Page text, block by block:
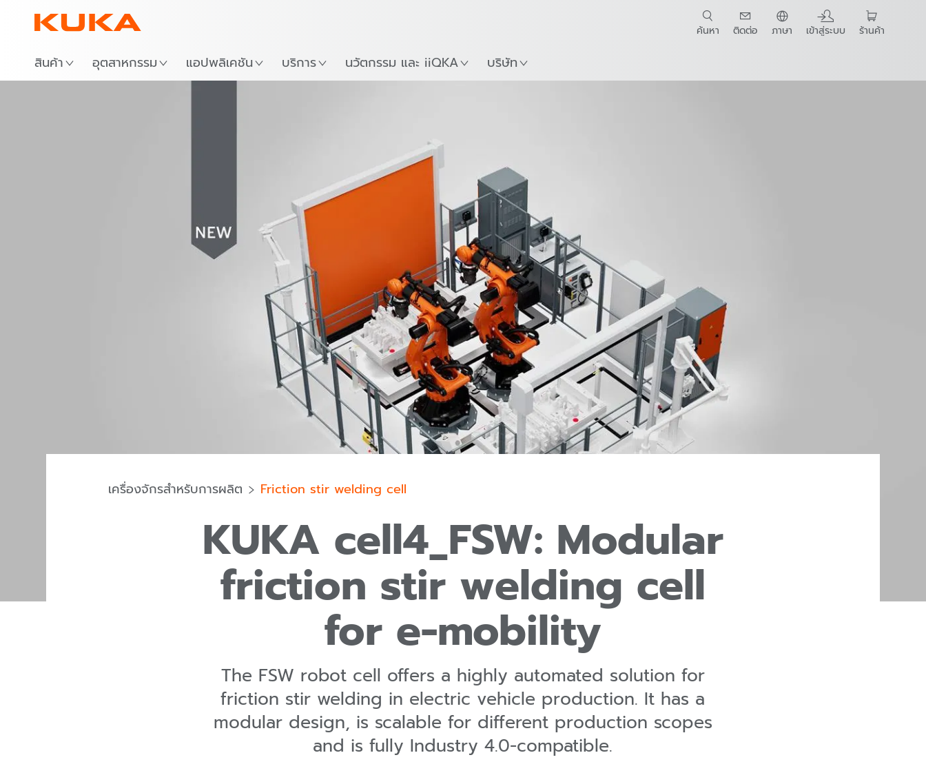
สินค้า อุตสาหกรรม แอปพลิเคชัน บริการ นวัตกรรม และ iiQKA บริษัท
ค้นหา ติดต่อ ภาษา เข้าสู่ระบบ ร้านค้า
Video FSW cell types Technical Data แพ็คเกจตัวเลือก
เครื่องจักรสำหรับการผลิต Friction stir welding cell
KUKA cell4_FSW: Modular
friction stir welding cell
for e-mobility
The FSW robot cell offers a highly automated solution for
friction stir welding in electric vehicle production. It has a
modular design, is scalable for different production scopes
and is fully Industry 4.0-compatible.